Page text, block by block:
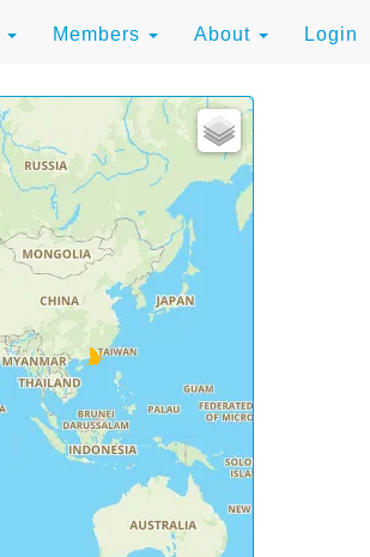
Members About Login